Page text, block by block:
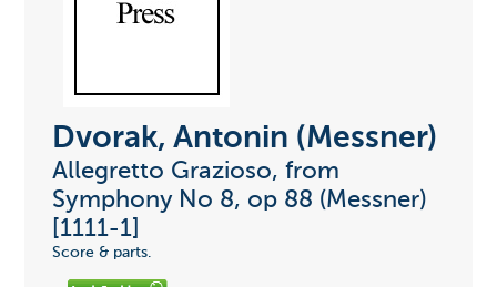
Dvorak, Antonin (Messner)
Allegretto Grazioso, from
Symphony No 8, op 88 (Messner)
[1111-1]
Score & parts.